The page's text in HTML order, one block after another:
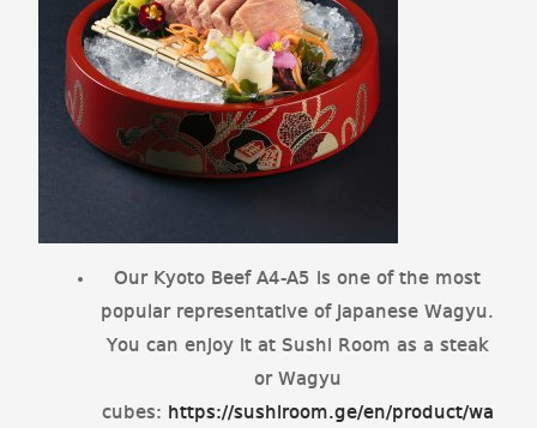
Our Kyoto Beef A4-A5 is one of the most
popular representative of Japanese Wagyu.
You can enjoy it at Sushi Room as a steak
or Wagyu
cubes: https://sushiroom.ge/en/product/wa